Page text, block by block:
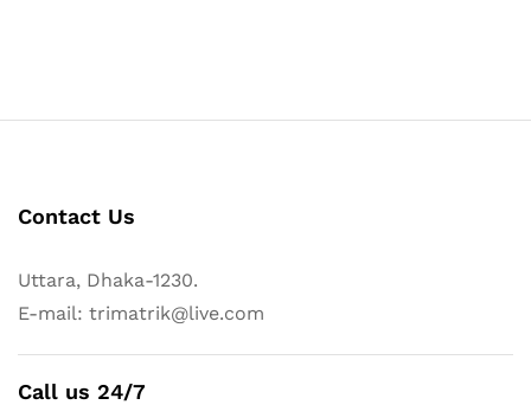
Contact Us
Uttara, Dhaka-1230.
E-mail: trimatrik@live.com
Call us 24/7